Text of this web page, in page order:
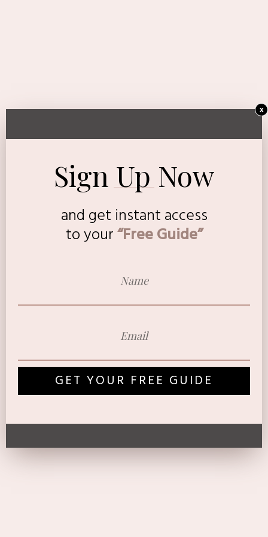
Sign Up Now
and get instant access
toyour“Free Guide”
GET YOUR FREE GUIDE
x